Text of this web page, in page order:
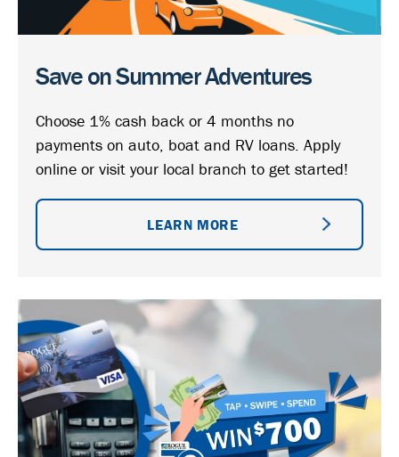
Save on Summer Adventures
Choose 1% cash back or 4 months no
payments on auto, boat and RV loans. Apply
online or visit your local branch to get started!
LEARN MORE